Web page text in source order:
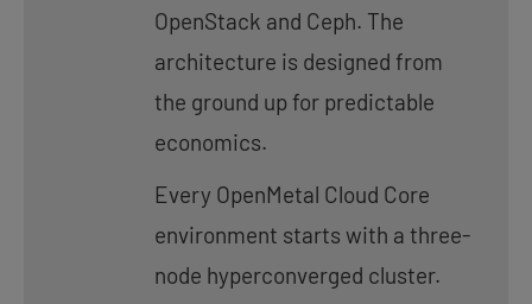
OpenStack and Ceph. The
architecture is designed from
the ground up for predictable
economics.
Every OpenMetal Cloud Core
environment starts with a three-
node hyperconverged cluster.